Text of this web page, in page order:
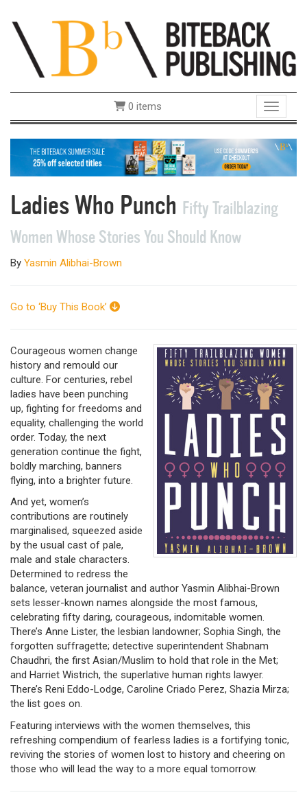
Toggle
0 items
Ladies Who Punch Fifty Trailblazing
Women Whose Stories You Should Know
By Yasmin Alibhai-Brown
Go to ‘Buy This Book’
Courageous women change
history and remould our
culture. For centuries, rebel
ladies have been punching
up, fighting for freedoms and
equality, challenging the world
order. Today, the next
generation continue the fight,
boldly marching, banners
flying, into a brighter future.
And yet, women’s
contributions are routinely
marginalised, squeezed aside
by the usual cast of pale,
male and stale characters.
Determined to redress the
balance, veteran journalist and author Yasmin Alibhai-Brown
sets lesser-known names alongside the most famous,
celebrating fifty daring, courageous, indomitable women.
There’s Anne Lister, the lesbian landowner; Sophia Singh, the
forgotten suffragette; detective superintendent Shabnam
Chaudhri, the first Asian/Muslim to hold that role in the Met;
and Harriet Wistrich, the superlative human rights lawyer.
There’s Reni Eddo-Lodge, Caroline Criado Perez, Shazia Mirza;
the list goes on.
Featuring interviews with the women themselves, this
refreshing compendium of fearless ladies is a fortifying tonic,
reviving the stories of women lost to history and cheering on
those who will lead the way to a more equal tomorrow.